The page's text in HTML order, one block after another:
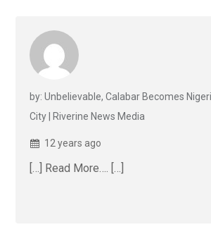
by: Unbelievable, Calabar Becomes
City | Riverine News Media
12 years ago
[…] Read More…. […]